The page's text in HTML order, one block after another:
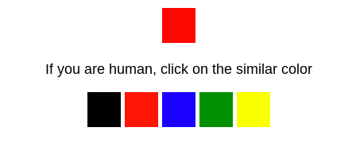
If you are human, click on the similar color